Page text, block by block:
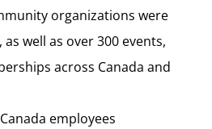
organizations were
well as over 300 events,
across Canada and
employees